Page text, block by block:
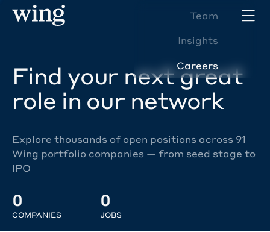
Team
Insights
Careers
Find your next great
role in our network
Explore thousands of open positions across 91
Wing portfolio companies — from seed stage to
IPO
0
COMPANIES
0
JOBS